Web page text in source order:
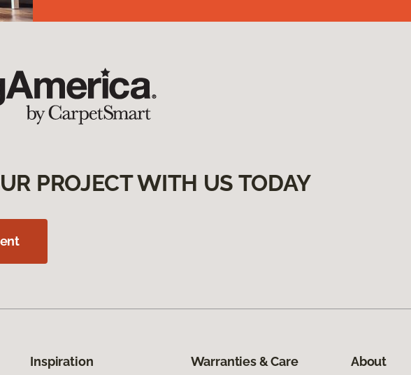
PROJECT WITH US TODAY
Inspiration Warranties & Care About